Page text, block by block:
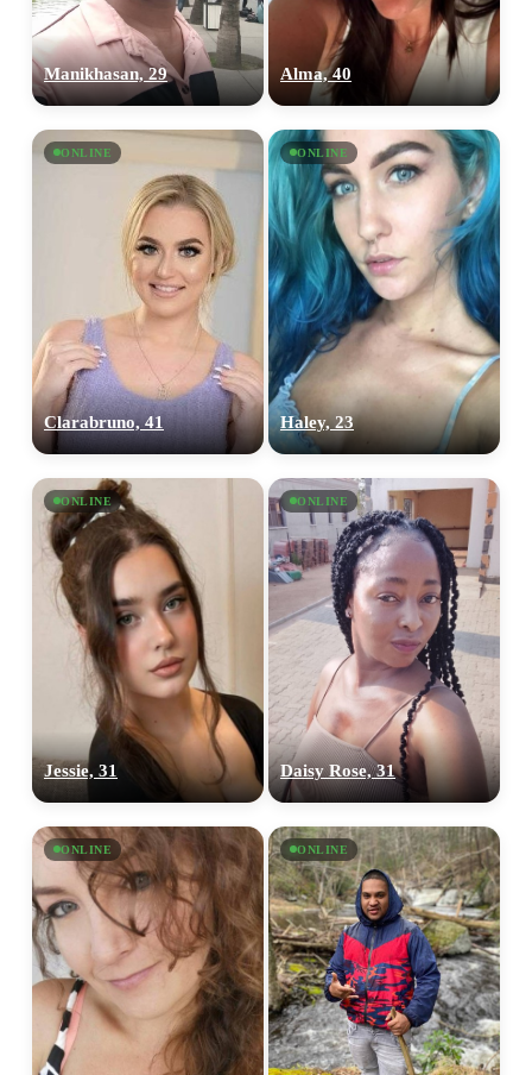
Manikhasan, 29 Alma, 40
ONLINE
Clarabruno, 41
ONLINE
Haley, 23
ONLINE
Jessie, 31
ONLINE
Daisy Rose, 31
ONLINE ONLINE